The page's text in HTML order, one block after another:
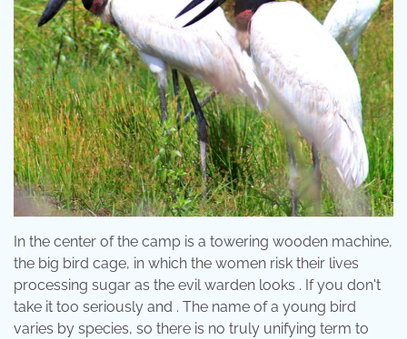
In the center of the camp is a towering wooden machine,
the big bird cage, in which the women risk their lives
processing sugar as the evil warden looks . If you don't
take it too seriously and . The name of a young bird
varies by species, so there is no truly unifying term to